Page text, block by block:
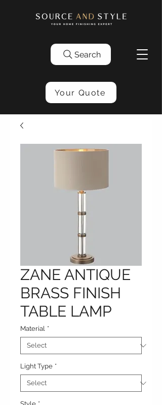
Search
Your Quote
ZANE ANTIQUE
BRASS FINISH
TABLE LAMP
Material *
Light Type *